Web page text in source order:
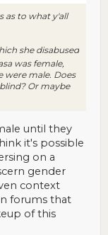
as to what y'all
she disabused
was female,
were male. Does
Or maybe
until they
it's possible
on a
gender
context
forums that
of this